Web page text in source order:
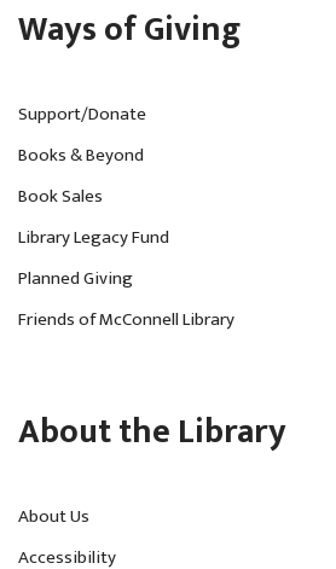
Ways of Giving
Support/Donate
Books & Beyond
Book Sales
Library Legacy Fund
Planned Giving
Friends of McConnell Library
About the Library
About Us
Accessibility